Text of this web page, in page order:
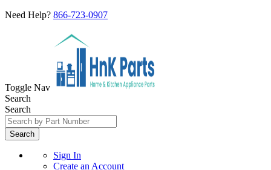
Need Help? 866-723-0907
Toggle Nav
Search
Search
Search
Sign In
Create an Account